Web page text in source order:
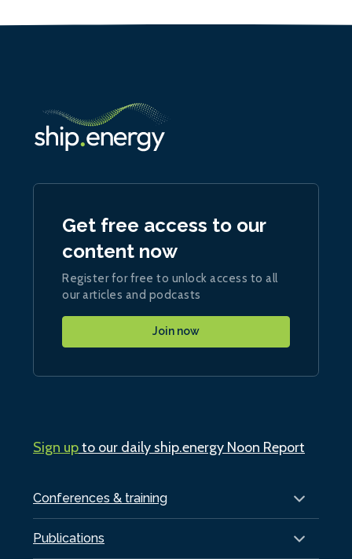
Conferences & training
Publications
Get free access to our
content now
Register for free to unlock access to all
our articles and podcasts
Join now
Sign upto our daily ship.energy Noon Report